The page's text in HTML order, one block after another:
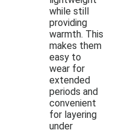
while still
providing
warmth. This
makes them
easy to
wear for
extended
periods and
convenient
for layering
under